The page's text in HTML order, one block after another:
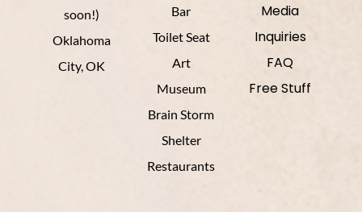
soon!)
Oklahoma
City, OK
Bar
Toilet Seat
Art
Museum
Brain Storm
Shelter
Restaurants
Media
Inquiries
FAQ
Free Stuff